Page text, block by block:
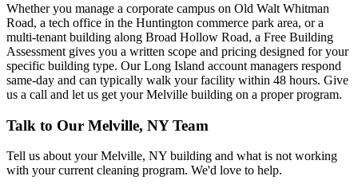
Whether you manage a corporate campus on Old Walt Whitman
Road, a tech office in the Huntington commerce park area, or a
multi-tenant building along Broad Hollow Road, a Free Building
Assessment gives you a written scope and pricing designed for your
specific building type. Our Long Island account managers respond
same-day and can typically walk your facility within 48 hours. Give
us a call and let us get your Melville building on a proper program.
Talk to Our Melville, NYTeam
Tell us about yourMelville, NY building and what is not working
with your current cleaning program. We'd love to help.